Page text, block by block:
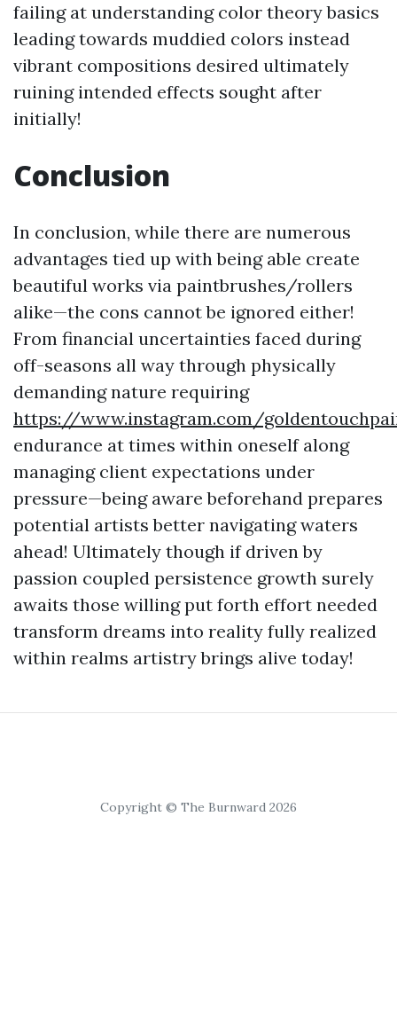
failing at understanding color theory basics
leading towards muddied colors instead
vibrant compositions desired ultimately
ruining intended effects sought after
initially!
Conclusion
In conclusion, while there are numerous
advantages tied up with being able create
beautiful works via paintbrushes/rollers
alike—the cons cannot be ignored either!
From financial uncertainties faced during
off-seasons all way through physically
demanding nature requiring
https://www.instagram.com/
endurance at times within oneself along
managing client expectations under
pressure—being aware beforehand prepares
potential artists better navigating waters
ahead! Ultimately though if driven by
passion coupled persistence growth surely
awaits those willing put forth effort needed
transform dreams into reality fully realized
within realms artistry brings alive today!
Copyright © The Burnward 2026